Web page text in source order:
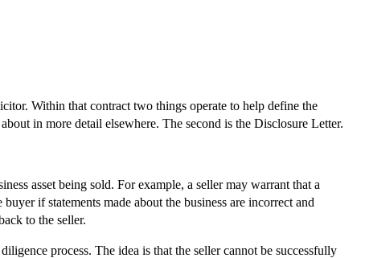
Within that contract two things operate to help define the
in more detail elsewhere. The second is the Disclosure Letter.
asset being sold. For example, a seller may warrant that a
if statements made about the business are incorrect and
to the seller.
process. The idea is that the seller cannot be successfully